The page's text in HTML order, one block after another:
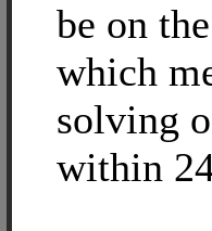
be on
which
solving
within